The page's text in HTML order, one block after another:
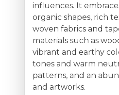
influences. It
organic shapes, rich
woven fabrics and
materials such as
vibrant and earthy
tones and warm
patterns, and an
and artworks.